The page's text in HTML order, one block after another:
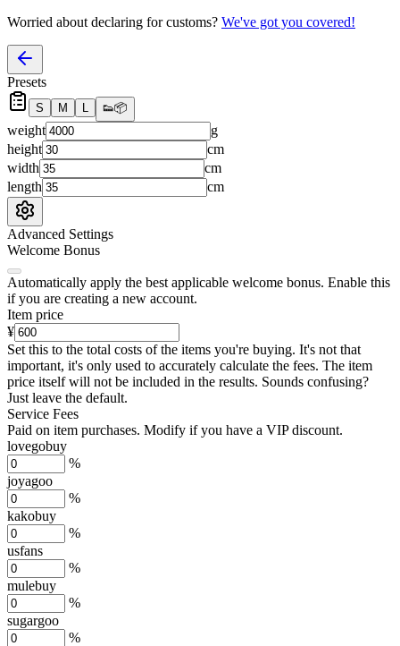
Worried about declaring for customs? We've got you covered!
Presets
S M L 👟📦
weight
g
height
cm
width
cm
length
cm
Advanced Settings
Welcome Bonus
Automatically apply the best applicable welcome bonus. Enable this
if you are creating a new account.
Item price
¥
Set this to the total costs of the items you're buying. It's not that
important, it's only used to accurately calculate the fees. The item
price itself will not be included in the results. Sounds confusing?
Just leave the default.
Service Fees
Paid on item purchases. Modify if you have a VIP discount.
lovegobuy
%
joyagoo
%
kakobuy
%
usfans
%
mulebuy
%
sugargoo
%